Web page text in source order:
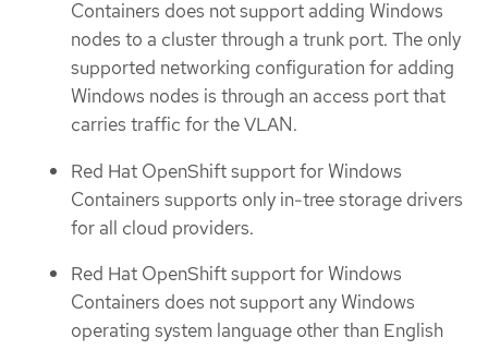
Containers does not support adding Windows
nodes to a cluster through a trunk port. The only
supported networking configuration for adding
Windows nodes is through an access port that
carries traffic for the VLAN.
Red Hat OpenShift support for Windows
Containers supports only in-tree storage drivers
for all cloud providers.
Red Hat OpenShift support for Windows
Containers does not support any Windows
operating system language other than English